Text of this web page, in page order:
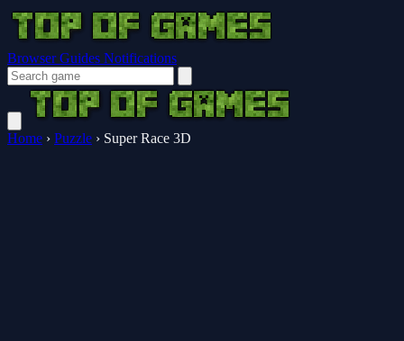
Browser Guides Notifications
Home › Puzzle › Super Race 3D